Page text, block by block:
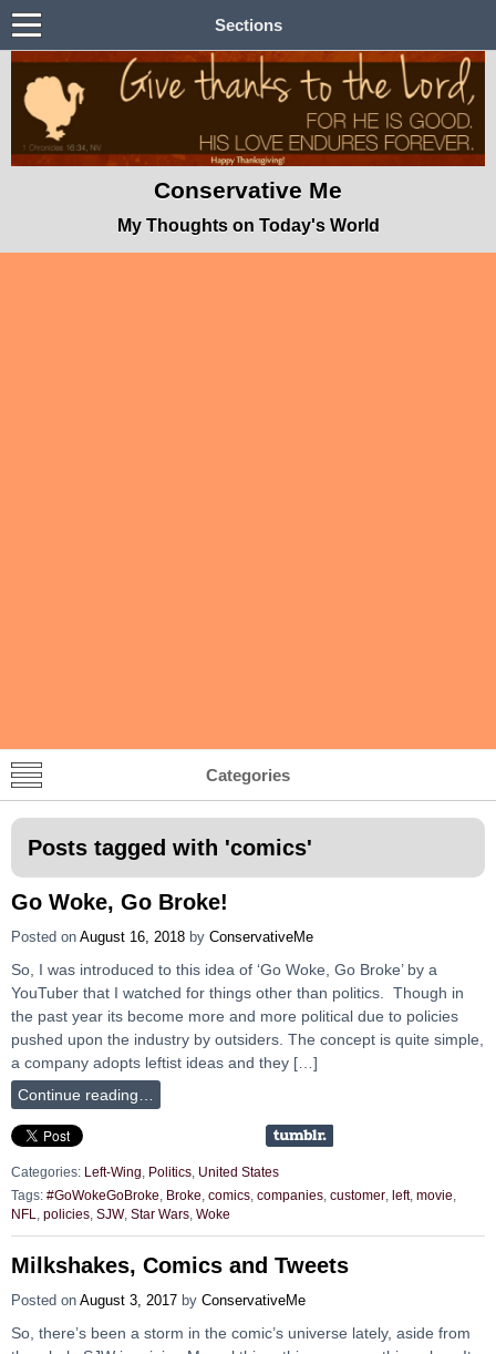
Sections
Conservative Me
My Thoughts on Today's World
Categories
Posts tagged with 'comics'
Go Woke, Go Broke!
Posted on August 16, 2018 by ConservativeMe
So, I was introduced to this idea of ‘Go Woke, Go Broke’ by a
YouTuber that I watched for things other than politics. Though in
the past year its become more and more political due to policies
pushed upon the industry by outsiders. The concept is quite simple,
a company adopts leftist ideas and they […]
Continue reading…
Categories: Left-Wing, Politics, United States
Tags: #GoWokeGoBroke Broke comics companies customer left, movie
NFL
policies SJW, Star Wars Woke
Milkshakes, Comics and Tweets
Posted on August 3, 2017 by ConservativeMe
So, there’s been a storm in the comic’s universe lately, aside from